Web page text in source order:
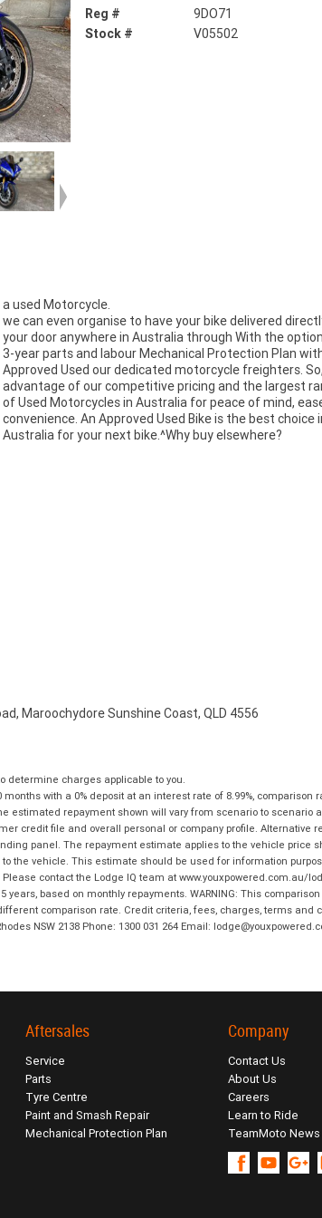
Reg #
9DO71
Stock #
V05502
a used Motorcycle.
we can even organise to have your bike delivered
your door anywhere in Australia through With the
3-year parts and labour Mechanical Protection Plan
Approved Used our dedicated motorcycle freighters.
advantage of our competitive pricing and the largest
of Used Motorcycles in Australia for peace of mind,
convenience. An Approved Used Bike is the best choice
Australia for your next bike.^Why buy elsewhere?
Maroochydore Sunshine Coast, QLD 4556
determine charges applicable to you.
with a 0% deposit at an interest rate of 8.99%, comparison
estimated repayment shown will vary from scenario to
credit file and overall personal or company profile. Alternative
panel. The repayment estimate applies to the vehicle price
the vehicle. This estimate should be used for information
contact the Lodge IQ team at www.youxpowered.com.au/
based on monthly repayments. WARNING: This
comparison rate. Credit criteria, fees, charges, terms and
NSW 2138 Phone: 1300 031 264 Email:
Aftersales
Service
Parts
Tyre Centre
Paint and Smash Repair
Mechanical Protection Plan
Company
Contact Us
About Us
Careers
Learn to Ride
TeamMoto News